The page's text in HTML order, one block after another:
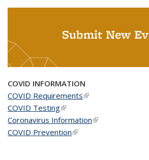
Submit New
COVID INFORMATION
COVID Requirements(link is external)
COVID Testing(link is external)
Coronavirus Information(link is external)
COVID Prevention(link is external)